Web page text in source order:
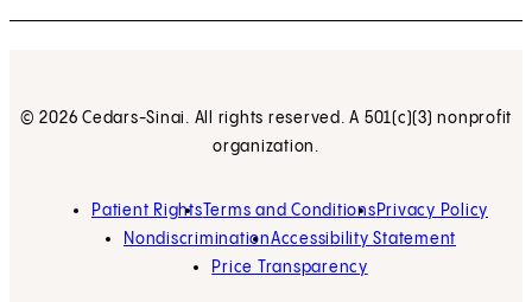
© 2026 Cedars-Sinai. All rights reserved. A 501(c)(3) nonprofit
organization.
Patient RightsTerms and Conditions Privacy Policy
NondiscriminationAccessibility Statement
Price Transparency